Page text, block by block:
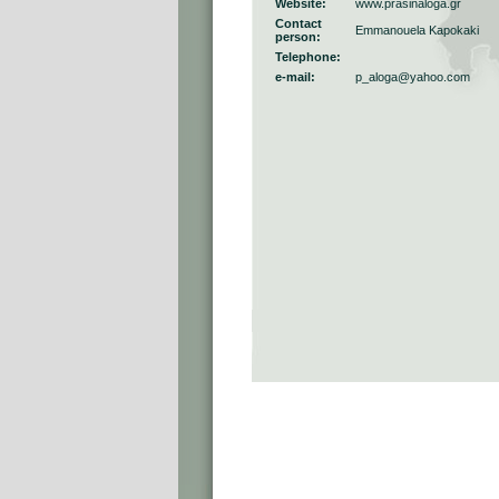
Website:
www.prasinaloga.gr
Contact
person:
Emmanouela Kapokaki
Telephone:
e-mail:
p_aloga@yahoo.com